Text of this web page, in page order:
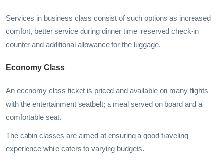
Services in business class consist of such options as increased
comfort, better service during dinner time, reserved check-in
counter and additional allowance for the luggage.
Economy Class
An economy class ticket is priced and available on many flights
with the entertainment seatbelt; a meal served on board and a
comfortable seat.
The cabin classes are aimed at ensuring a good traveling
experience while caters to varying budgets.